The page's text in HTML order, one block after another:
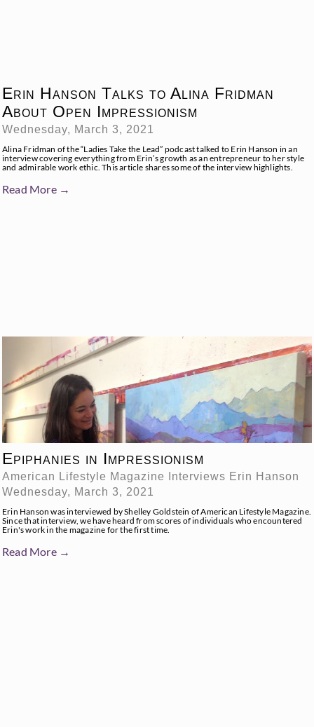
Erin Hanson Talks to Alina Fridman
About Open Impressionism
Wednesday, March 3, 2021
Alina Fridman of the “Ladies Take the Lead” podcast talked to Erin Hanson in an
interview covering everything from Erin’s growth as an entrepreneur to her style
and admirable work ethic. This article shares some of the interview highlights.
Read More →
Epiphanies in Impressionism
American Lifestyle Magazine Interviews Erin Hanson
Wednesday, March 3, 2021
Erin Hanson was interviewed by Shelley Goldstein of American Lifestyle Magazine.
Since that interview, we have heard from scores of individuals who encountered
Erin's work in the magazine for the first time.
Read More →